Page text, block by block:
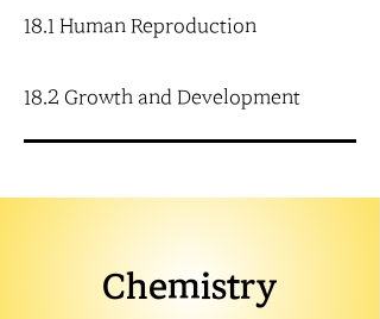
18.1 Human Reproduction
18.2 Growth and Development
Chemistry